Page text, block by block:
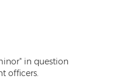
in question
officers.